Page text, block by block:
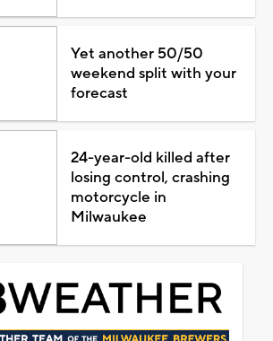
Yet another 50/50
weekend split with your
forecast
24-year-old killed after
losing control, crashing
motorcycle in
Milwaukee